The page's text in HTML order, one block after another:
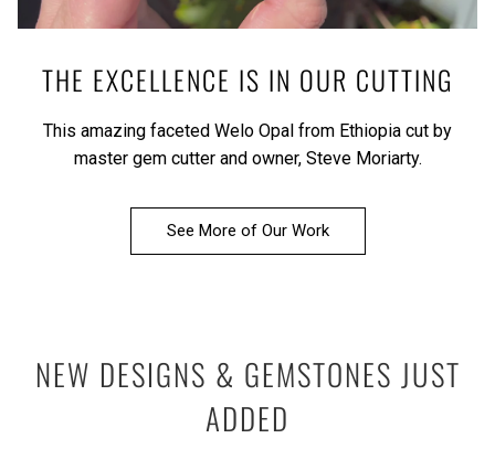
THE EXCELLENCE IS IN OUR CUTTING
This amazing faceted Welo Opal from Ethiopia cut by
master gem cutter and owner, Steve Moriarty.
See More of Our Work
NEW DESIGNS & GEMSTONES JUST
ADDED